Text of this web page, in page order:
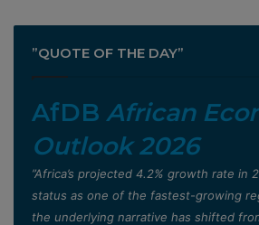
”QUOTE OF THE DAY”
AfDB African
Outlook 2026
”Africa’s projected 4.2% growth rate in
status as one of the fastest-growing
the underlying narrative has shifted